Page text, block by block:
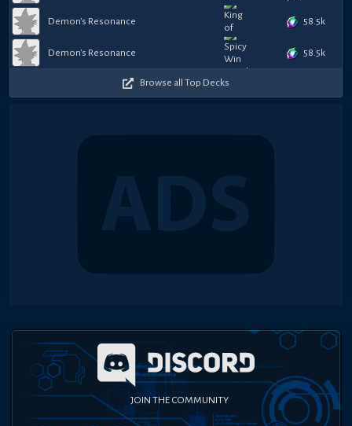
Demon's Resonance 58.5k
Demon's Resonance 58.5k
Browse all Top Decks
JOIN THE COMMUNITY